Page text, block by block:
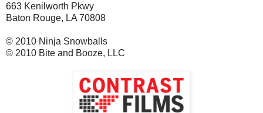
663 Kenilworth Pkwy
Baton Rouge, LA 70808
© 2010 Ninja Snowballs
© 2010 Bite and Booze, LLC